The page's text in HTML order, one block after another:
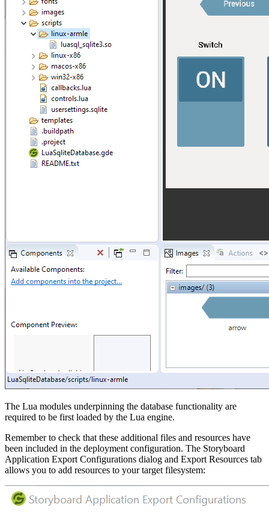
The Lua modules underpinning the database functionality are
required to be first loaded by the Lua engine.
Remember to check that these additional files and resources have
been included in the deployment configuration. The Storyboard
Application Export Configurations dialog and Export Resources tab
allows you to add resources to your target filesystem: